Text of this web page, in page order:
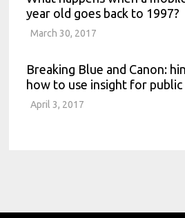
year old goes back to 1997?
March 30, 2017
Breaking Blue and Canon:
how to use insight for
April 3, 2017